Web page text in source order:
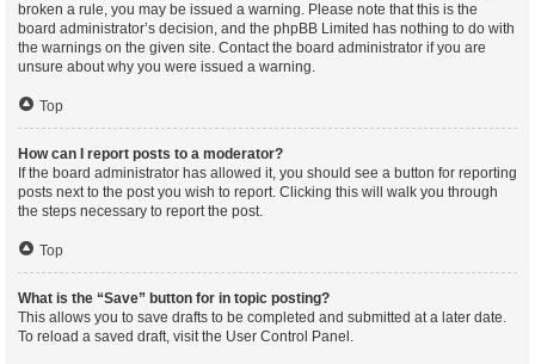
broken a rule, you may be issued a warning. Please note that this is the
board administrator’s decision, and the phpBB Limited has nothing to do with
the warnings on the given site. Contact the board administrator if you are
unsure about why you were issued a warning.
Top
How can I report posts to a moderator?
If the board administrator has allowed it, you should see a button for reporting
posts next to the post you wish to report. Clicking this will walk you through
the steps necessary to report the post.
Top
What is the “Save” button for in topic posting?
This allows you to save drafts to be completed and submitted at a later date.
To reload a saved draft, visit the User Control Panel.